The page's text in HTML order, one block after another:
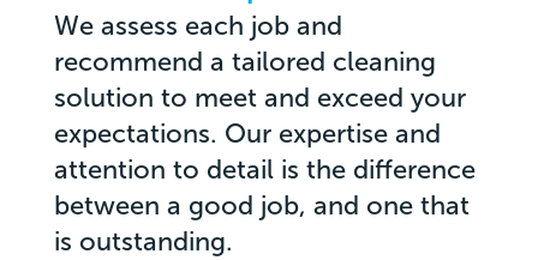
We assess each job and
recommend a tailored cleaning
solution to meet and exceed your
expectations. Our expertise and
attention to detail is the difference
between a good job, and one that
is outstanding.